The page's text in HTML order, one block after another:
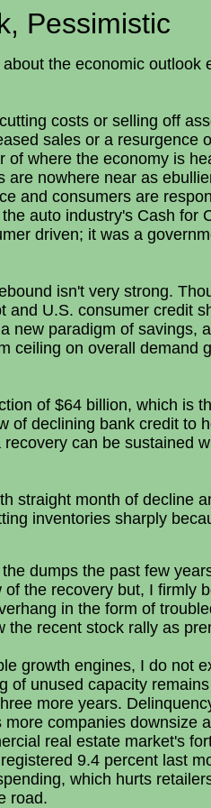
Pessimistic
the economic outlook
costs or selling off
sales or a resurgence
where the economy is
nowhere near as
and consumers are
auto industry's Cash for
driven; it was a
isn't very strong.
and U.S. consumer credit
new paradigm of savings,
ceiling on overall demand
of $64 billion, which is
of declining bank credit to
can be sustained
straight month of decline
inventories sharply
dumps the past few
the recovery but, I firmly
in the form of
the recent stock rally as
growth engines, I do not
of unused capacity
more years.
companies downsize
real estate market's
9.4 percent last
which hurts
road.